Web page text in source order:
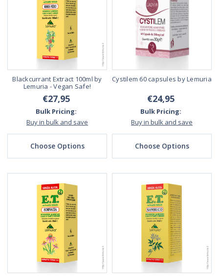
Blackcurrant Extract 100ml by
Lemuria - Vegan Safe!
€27,95
Bulk Pricing:
Buy in bulk and save
Choose Options
Cystilem 60 capsules by Lemuria
€24,95
Bulk Pricing:
Buy in bulk and save
Choose Options